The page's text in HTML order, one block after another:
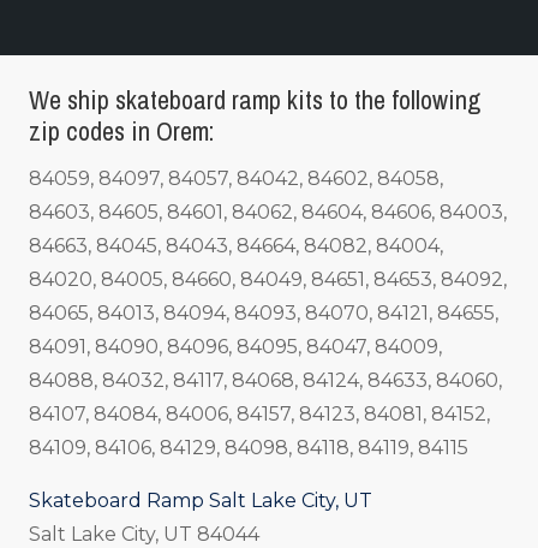
We ship skateboard ramp kits to the following
zip codes in Orem:
84059, 84097, 84057, 84042, 84602, 84058,
84603, 84605, 84601, 84062, 84604, 84606, 84003,
84663, 84045, 84043, 84664, 84082, 84004,
84020, 84005, 84660, 84049, 84651, 84653, 84092,
84065, 84013, 84094, 84093, 84070, 84121, 84655,
84091, 84090, 84096, 84095, 84047, 84009,
84088, 84032, 84117, 84068, 84124, 84633, 84060,
84107, 84084, 84006, 84157, 84123, 84081, 84152,
84109, 84106, 84129, 84098, 84118, 84119, 84115
Skateboard Ramp Salt Lake City, UT
Salt Lake City, UT 84044